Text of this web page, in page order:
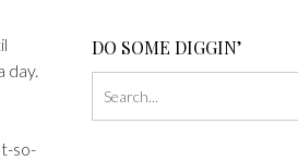
day.
so-
DO SOME DIGGIN’